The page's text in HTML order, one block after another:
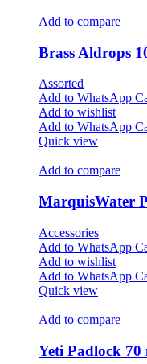
Add to compare
Brass Aldrops
Assorted
Add to WhatsApp
Add to wishlist
Add to WhatsApp
Quick view
Add to compare
MarquisWater
Accessories
Add to WhatsApp
Add to wishlist
Add to WhatsApp
Quick view
Add to compare
Yeti Padlock 70